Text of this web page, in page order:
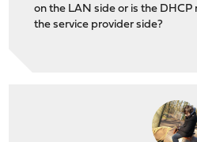
on the LAN side or is the
the service provider side?